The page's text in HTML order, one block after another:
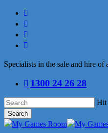
Skip
main
content
facebook
linkedin
youtube
instagram
Specialists in the sale and hire of
1300 24 26 28
Hit
Search
Close